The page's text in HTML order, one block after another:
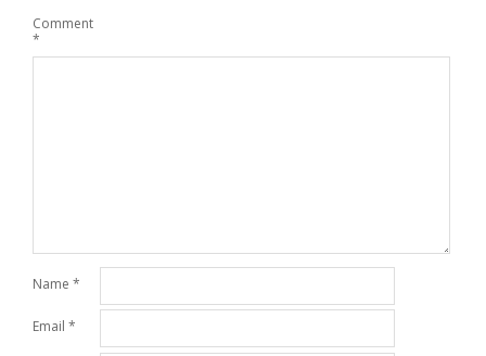
Comment
*
Name *
Email *